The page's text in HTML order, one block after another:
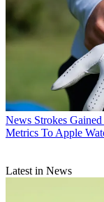
News Strokes
Metrics To Apple
Latest in News